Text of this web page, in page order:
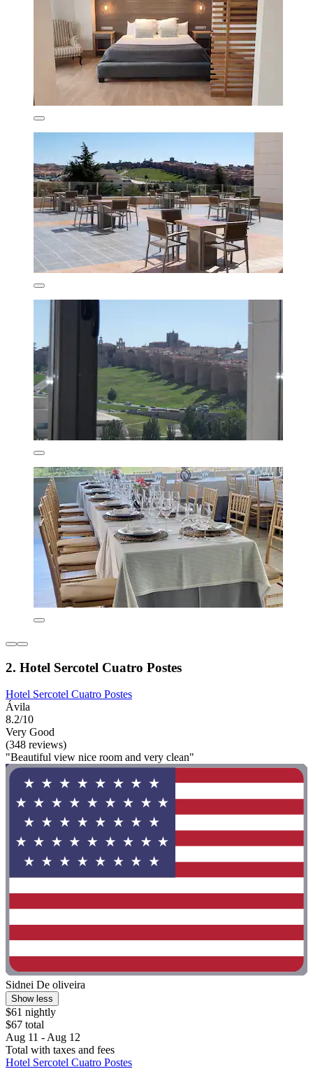
2. Hotel Sercotel Cuatro Postes
Hotel Sercotel Cuatro Postes
Ávila
8.2/10
Very Good
(348 reviews)
"Beautiful view nice room and very clean"
Sidnei De oliveira
Show less
$61 nightly
$67 total
Aug 11 - Aug 12
Total with taxes and fees
Hotel Sercotel Cuatro Postes